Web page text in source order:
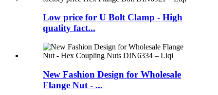
Low price for U Bolt Clamp - High
quality fact...
New Fashion Design for Wholesale
Flange Nut - ...